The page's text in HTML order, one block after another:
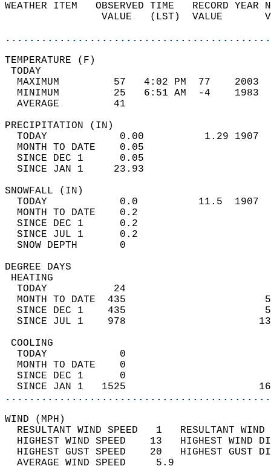
WEATHER ITEM   OBSERVED TIME   RECORD
VALUE   (LST)  VALUE
MAXIMUM         57   4:02 PM  77
MINIMUM         25   6:51 AM  -4
AVERAGE         41
TODAY            0.00          1.29
MONTH TO DATE    0.05
SINCE DEC 1      0.05
SINCE JAN 1     23.93
TODAY            0.0          11.5
MONTH TO DATE    0.2
SINCE DEC 1      0.2
SINCE JUL 1      0.2
SNOW DEPTH
DEGREE
TODAY           24
MONTH TO DATE  435
SINCE DEC 1    435
SINCE JUL 1    978
TODAY            0
MONTH TO DATE    0
SINCE DEC 1      0
SINCE JAN 1   1525
WIND
RESULTANT WIND SPEED   1
HIGHEST WIND SPEED    13   HIGHEST
HIGHEST GUST SPEED    20   HIGHEST
AVERAGE WIND